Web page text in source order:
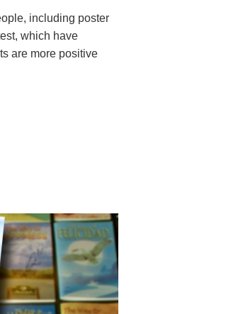
including poster
which have
are more positive